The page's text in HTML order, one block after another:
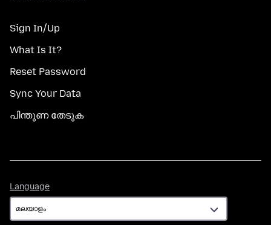
Sign In/Up
What Is It?
Reset Password
Sync Your Data
പിന്തുണ തേടുക
Language